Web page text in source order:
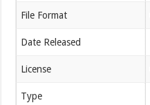
File Format
Date Released
License
Type